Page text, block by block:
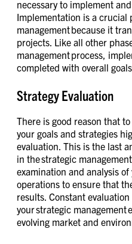
necessary to implement
Implementation is a crucial
management because it
projects. Like all other
management process,
completed with overall
Strategy Evaluation
There is good reason that
your goals and strategies
evaluation. This is the last
in the strategic
examination and analysis
operations to ensure that
results. Constant
your strategic management
evolving market and